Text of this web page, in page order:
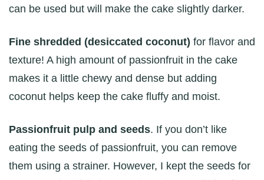
can be used but will make the cake slightly darker.
Fine shredded (desiccated coconut) for flavor and
texture! A high amount of passionfruit in the cake
makes it a little chewy and dense but adding
coconut helps keep the cake fluffy and moist.
Passionfruit pulp and seeds. If you don’t like
eating the seeds of passionfruit, you can remove
them using a strainer. However, I kept the seeds for